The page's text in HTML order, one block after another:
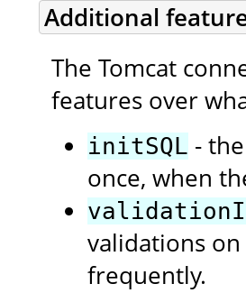
Additional
The Tomcat
features over
initSQL -
once, when
validations
frequently.